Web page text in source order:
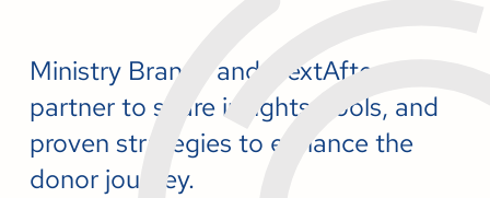
Ministry Brands and NextAfter
partner to share insights, tools, and
proven strategies to enhance the
donor journey.